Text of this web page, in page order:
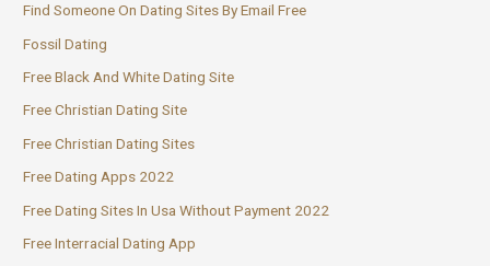
Find Someone On Dating Sites By Email Free
Fossil Dating
Free Black And White Dating Site
Free Christian Dating Site
Free Christian Dating Sites
Free Dating Apps 2022
Free Dating Sites In Usa Without Payment 2022
Free Interracial Dating App